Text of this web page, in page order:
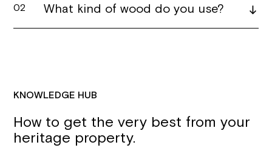
02 What kind of wood do you use?
KNOWLEDGE HUB
How to get the very best from your
heritage property.